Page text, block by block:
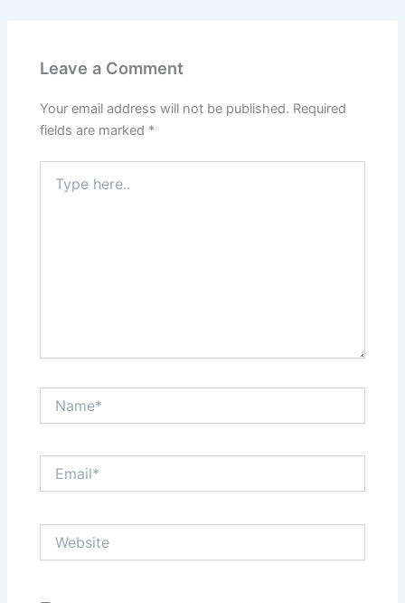
Leave a Comment
Your email address will not be published. Required
fields are marked *
here..